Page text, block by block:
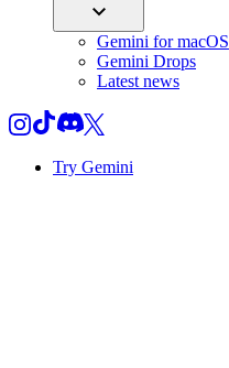
Gemini for macOS
Gemini Drops
Latest news
Try Gemini